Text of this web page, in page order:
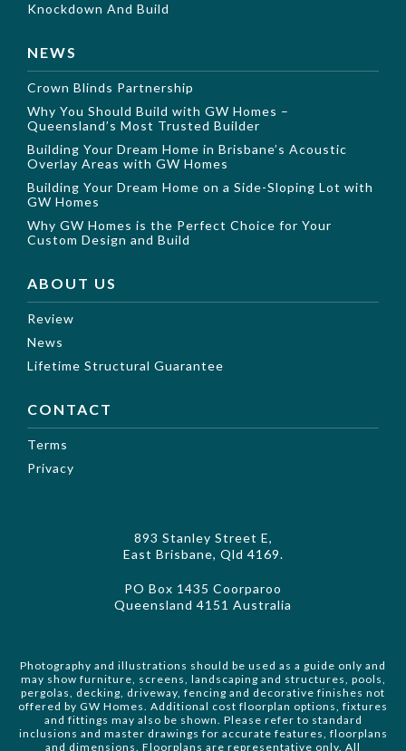
Knockdown And Build
NEWS
Crown Blinds Partnership
Why You Should Build with GW Homes –
Queensland’s Most Trusted Builder
Building Your Dream Home in Brisbane’s Acoustic
Overlay Areas with GW Homes
Building Your Dream Home on a Side-Sloping Lot with
GW Homes
Why GW Homes is the Perfect Choice for Your
Custom Design and Build
ABOUT US
Review
News
Lifetime Structural Guarantee
CONTACT
Terms
Privacy
893 Stanley Street E,
East Brisbane, Qld 4169.
PO Box 1435 Coorparoo
Queensland 4151 Australia
Photography and illustrations should be used as a guide only and
may show furniture, screens, landscaping and structures, pools,
pergolas, decking, driveway, fencing and decorative finishes not
offered by GW Homes. Additional cost floorplan options, fixtures
and fittings may also be shown. Please refer to standard
inclusions and master drawings for accurate features, floorplans
and dimensions. Floorplans are representative only. All